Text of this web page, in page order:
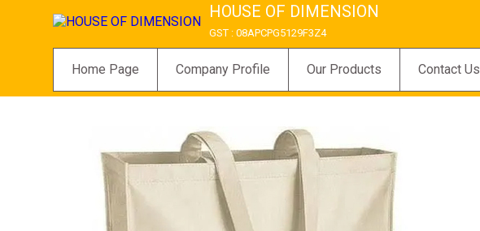
HOUSE OF DIMENSION
GST : 08APCPG5129F3Z4
Home Page Company Profile Our Products Contact Us